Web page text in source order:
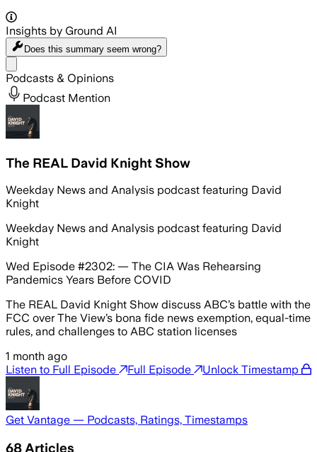
Insights by Ground AI
Does this summary seem wrong?
Podcasts & Opinions
Podcast Mention
The REAL David Knight Show
Weekday News and Analysis podcast featuring David
Knight
Weekday News and Analysis podcast featuring David
Knight
Wed Episode #2302: — The CIA Was Rehearsing
Pandemics Years Before COVID
The REAL David Knight Show discuss ABC’s battle with the
FCC over The View’s bona fide news exemption, equal-time
rules, and challenges to ABC station licenses
1 month ago
Listen to Full Episode
Full Episode Unlock Timestamp
Get Vantage — Podcasts, Ratings, Timestamps
68 Articles